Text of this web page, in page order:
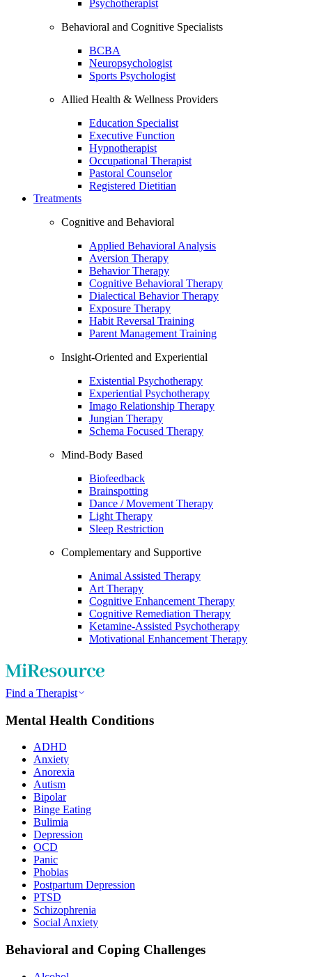
Psychotherapist
Behavioral and Cognitive Specialists
BCBA
Neuropsychologist
Sports Psychologist
Allied Health & Wellness Providers
Education Specialist
Executive Function
Hypnotherapist
Occupational Therapist
Pastoral Counselor
Registered Dietitian
Treatments
Cognitive and Behavioral
Applied Behavioral Analysis
Aversion Therapy
Behavior Therapy
Cognitive Behavioral Therapy
Dialectical Behavior Therapy
Exposure Therapy
Habit Reversal Training
Parent Management Training
Insight-Oriented and Experiential
Existential Psychotherapy
Experiential Psychotherapy
Imago Relationship Therapy
Jungian Therapy
Schema Focused Therapy
Mind-Body Based
Biofeedback
Brainspotting
Dance / Movement Therapy
Light Therapy
Sleep Restriction
Complementary and Supportive
Animal Assisted Therapy
Art Therapy
Cognitive Enhancement Therapy
Cognitive Remediation Therapy
Ketamine-Assisted Psychotherapy
Motivational Enhancement Therapy
Find a Therapist
Mental Health Conditions
ADHD
Anxiety
Anorexia
Autism
Bipolar
Binge Eating
Bulimia
Depression
OCD
Panic
Phobias
Postpartum Depression
PTSD
Schizophrenia
Social Anxiety
Behavioral and Coping Challenges